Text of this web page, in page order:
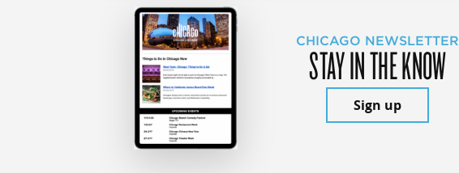
CHICAGO NEWSLETTER
STAY IN THE KNOW
Sign up